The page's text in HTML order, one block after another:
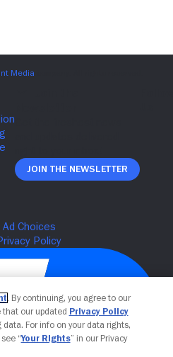
Join The Newsletter
. By continuing, you agree to our
that our updated Privacy Policy
For info on your data rights,
“Your Rights” in our Privacy